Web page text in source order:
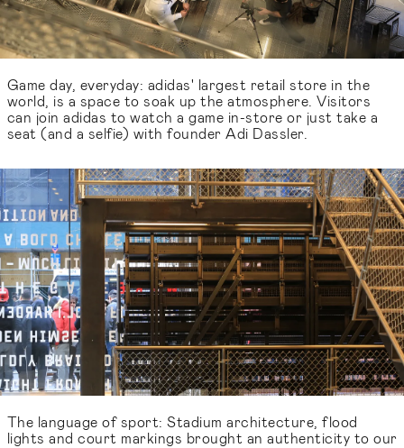
Game day, everyday: adidas' largest retail store in the
world, is a space to soak up the atmosphere. Visitors
can join adidas to watch a game in-store or just take a
seat (and a selfie) with founder Adi Dassler.
The language of sport: Stadium architecture, flood
lights and court markings brought an authenticity to our